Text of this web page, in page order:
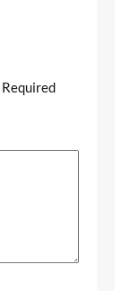
Required